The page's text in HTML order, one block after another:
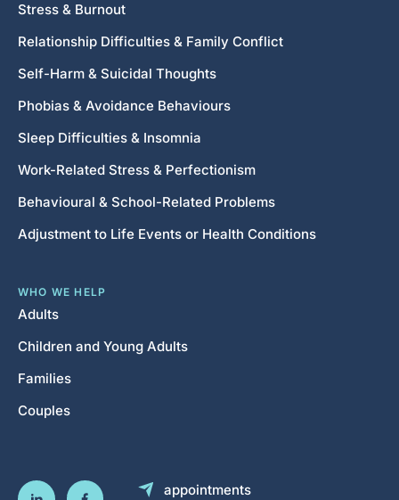
Stress & Burnout
Relationship Difficulties & Family Conflict
Self-Harm & Suicidal Thoughts
Phobias & Avoidance Behaviours
Sleep Difficulties & Insomnia
Work-Related Stress & Perfectionism
Behavioural & School-Related Problems
Adjustment to Life Events or Health Conditions
WHO WE HELP
Adults
Children and Young Adults
Families
Couples
appointments